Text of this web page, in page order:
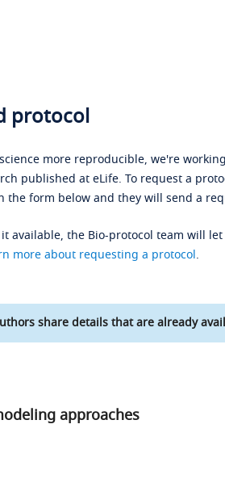
protocol
more reproducible, we're
published at eLife. To request a
the form below and they will send a
available, the Bio-protocol team will
more about requesting a protocol.
share details that are already
approaches